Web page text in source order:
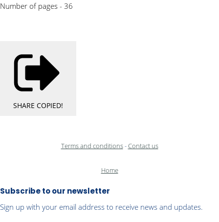
Number of pages - 36
SHARE COPIED!
Terms and conditions-Contact us
Home
Subscribe to our newsletter
Sign up with your email address to receive news and updates.